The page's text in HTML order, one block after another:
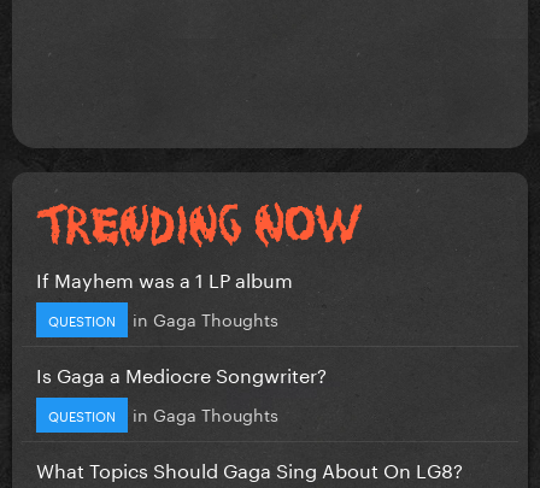
If Mayhem was a 1 LP album
QUESTION in Gaga Thoughts
Is Gaga a Mediocre Songwriter?
QUESTION in Gaga Thoughts
What Topics Should Gaga Sing About On LG8?